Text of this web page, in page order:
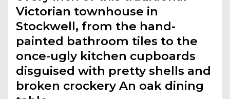
Victorian townhouse in
Stockwell, from the hand-
painted bathroom tiles to the
once-ugly kitchen cupboards
disguised with pretty shells and
broken crockery An oak dining